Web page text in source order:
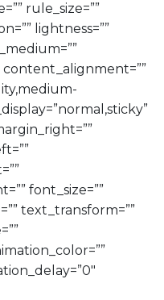
rule_size=””
lightness=””
font_size=””
text_transform=””